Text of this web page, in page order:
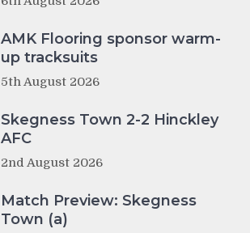
AMK Flooring sponsor warm-
up tracksuits
5th August 2026
Skegness Town 2-2 Hinckley
AFC
2nd August 2026
Match Preview: Skegness
Town (a)